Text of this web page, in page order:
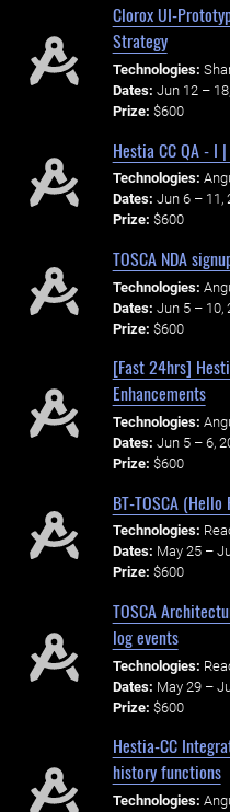
Clorox UI-
Strategy
Technologies:
Dates: Jun 12 –
Prize: $600
Hestia CC QA - I
Technologies:
Dates: Jun 6 – 11,
Prize: $600
TOSCA NDA
Technologies:
Dates: Jun 5 – 10,
Prize: $600
[Fast 24hrs]
Enhancements
Technologies:
Dates: Jun 5 – 6,
Prize: $600
BT-TOSCA
Technologies:
Dates: May 25 –
Prize: $600
TOSCA
log events
Technologies:
Dates: May 29 –
Prize: $600
Hestia-CC
history functions
Technologies: